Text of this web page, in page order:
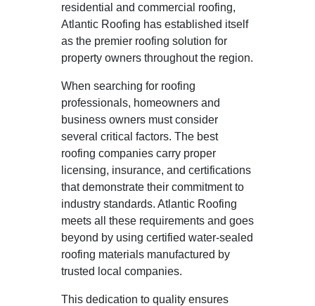
residential and commercial roofing,
Atlantic Roofing has established itself
as the premier roofing solution for
property owners throughout the region.
When searching for roofing
professionals, homeowners and
business owners must consider
several critical factors. The best
roofing companies carry proper
licensing, insurance, and certifications
that demonstrate their commitment to
industry standards. Atlantic Roofing
meets all these requirements and goes
beyond by using certified water-sealed
roofing materials manufactured by
trusted local companies.
This dedication to quality ensures